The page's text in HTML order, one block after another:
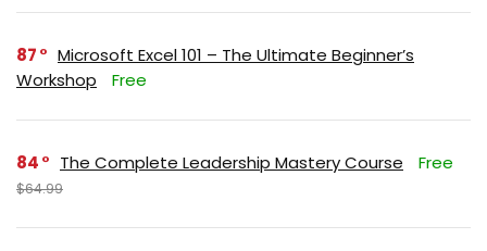
87
Microsoft Excel 101 – The Ultimate Beginner’s
Workshop
Free
84 The Complete Leadership Mastery Course Free
$64.99